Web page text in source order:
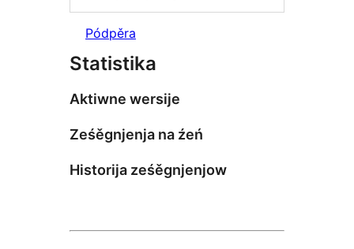
Pódpěra
Statistika
Aktiwne wersije
Ześěgnjenja na źeń
Historija ześěgnjenjow